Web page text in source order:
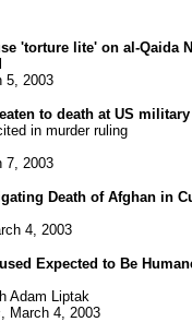
'torture lite' on al-Qaida
5, 2003
to death at US
in murder ruling
7, 2003
Death of Afghan in
4, 2003
Expected to Be
Adam Liptak
, March 4, 2003